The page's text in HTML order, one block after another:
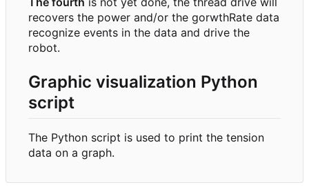
recovers the power and/or the gorwthRate data
recognize events in the data and drive the
robot.
Graphic visualization Python
script
The Python script is used to print the tension
data on a graph.